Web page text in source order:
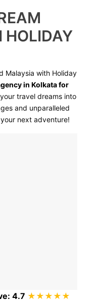
HOLIDAY
Malaysia with Holiday
in Kolkata for
travel dreams into
and unparalleled
next adventure!
4.7 ★★★★★